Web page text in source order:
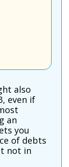
also
even if
an
you
of debts
not in